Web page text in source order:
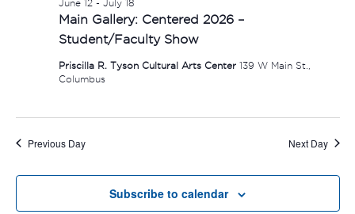
Main Gallery: Centered 2026 –
Student/Faculty Show
June 12- July 18
Priscilla R. Tyson Cultural Arts Center 139 W Main St.,
Columbus
Previous Day Next Day
Subscribe to calendar